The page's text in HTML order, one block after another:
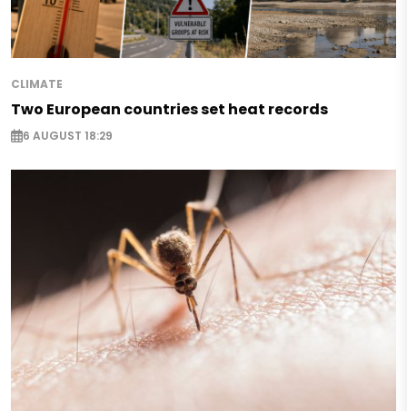
CLIMATE
Two European countries set heat records
6 AUGUST 18:29